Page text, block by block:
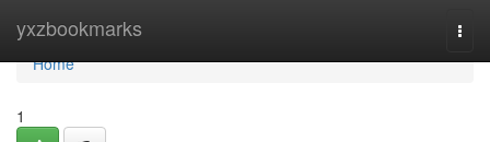
yxzbookmarks
Home
Home
1